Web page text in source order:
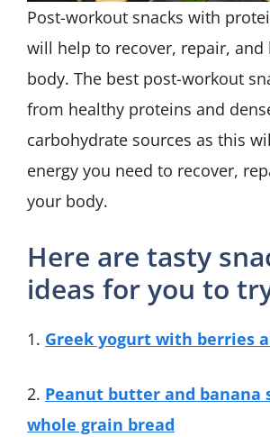
Post-workout snacks with
will help to recover, repair,
body. The best post-workout
from healthy proteins and
carbohydrate sources as this
energy you need to recover,
your body.
Here are tasty
ideas for you to
1. Greek yogurt with berries
2. Peanut butter and banana
whole grain bread